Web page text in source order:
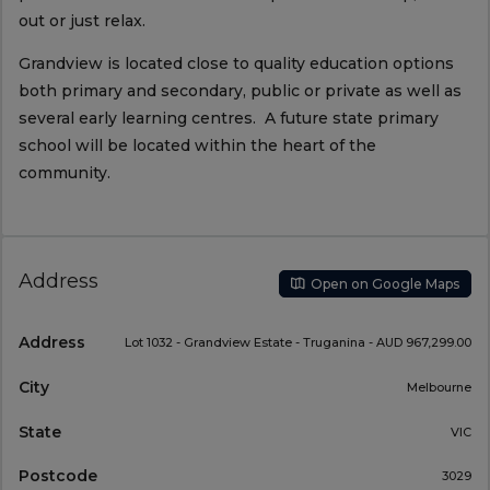
out or just relax.
Grandview is located close to quality education options
both primary and secondary, public or private as well as
several early learning centres. A future state primary
school will be located within the heart of the
community.
Address Open on Google Maps
Address Lot 1032 - Grandview Estate - Truganina - AUD 967,299.00
City Melbourne
State VIC
Postcode 3029